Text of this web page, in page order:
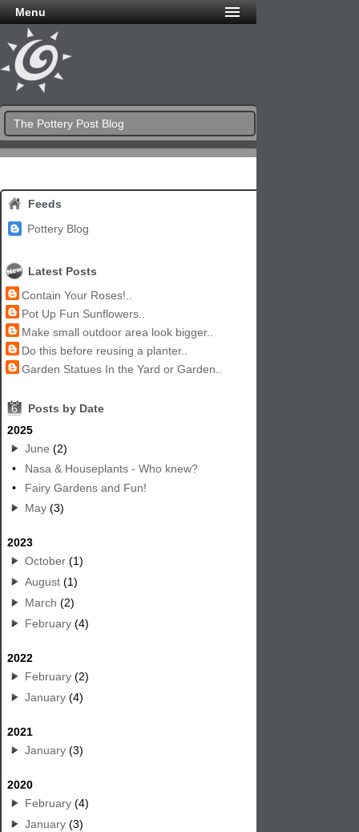
Menu
The Pottery Post Blog
Feeds
Pottery Blog
Latest Posts
Contain Your Roses!..
Pot Up Fun Sunflowers..
Make small outdoor area look bigger..
Do this before reusing a planter..
Garden Statues In the Yard or Garden..
6
Posts by Date
2025
June (2)
•
Nasa & Houseplants - Who knew?
•
Fairy Gardens and Fun!
May (3)
2023
October (1)
August (1)
March (2)
February (4)
2022
February (2)
January (4)
2021
January (3)
2020
February (4)
January (3)